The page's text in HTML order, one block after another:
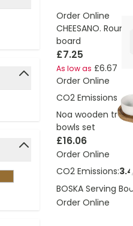
Order Online
CHEESANO.
board
£7.25
As low as £6.67
Order Online
CO2 Emissions:
Noa wooden tray
bowls set
£16.06
Order Online
CO2 Emissions:
BOSKA Serving
Order Online